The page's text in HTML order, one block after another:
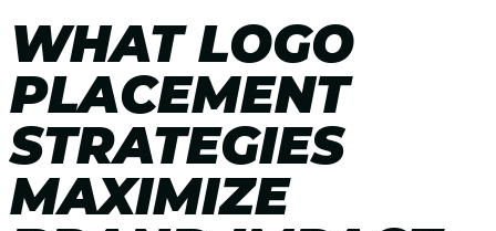
WHAT LOGO
PLACEMENT
STRATEGIES
MAXIMIZE